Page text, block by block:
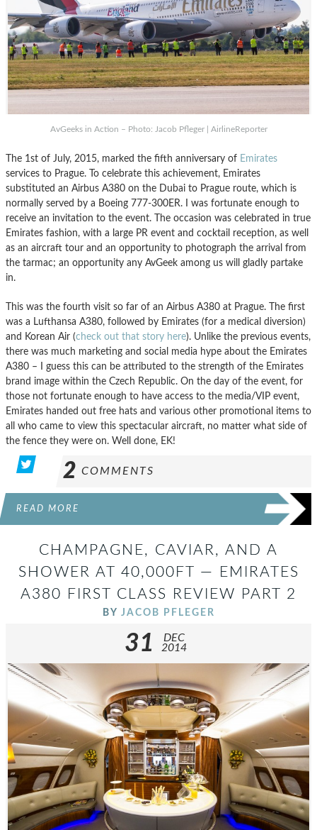
AvGeeks in Action – Photo: Jacob Pfleger | AirlineReporter
The 1st of July, 2015, marked the fifth anniversary of Emirates
services to Prague. To celebrate this achievement, Emirates
substituted an Airbus A380 on the Dubai to Prague route, which is
normally served by a Boeing 777-300ER. I was fortunate enough to
receive an invitation to the event. The occasion was celebrated in true
Emirates fashion, with a large PR event and cocktail reception, as well
as an aircraft tour and an opportunity to photograph the arrival from
the tarmac; an opportunity any AvGeek among us will gladly partake
in.
This was the fourth visit so far of an Airbus A380 at Prague. The first
was a Lufthansa A380, followed by Emirates (for a medical diversion)
and Korean Air (check out that story here). Unlike the previous events,
there was much marketing and social media hype about the Emirates
A380 – I guess this can be attributed to the strength of the Emirates
brand image within the Czech Republic. On the day of the event, for
those not fortunate enough to have access to the media/VIP event,
Emirates handed out free hats and various other promotional items to
all who came to view this spectacular aircraft, no matter what side of
the fence they were on. Well done, EK!
2 COMMENTS
READ MORE
CHAMPAGNE, CAVIAR, AND A
SHOWER AT 40,000FT — EMIRATES
A380 FIRST CLASS REVIEW PART 2
BY JACOB PFLEGER
31
DEC
2014